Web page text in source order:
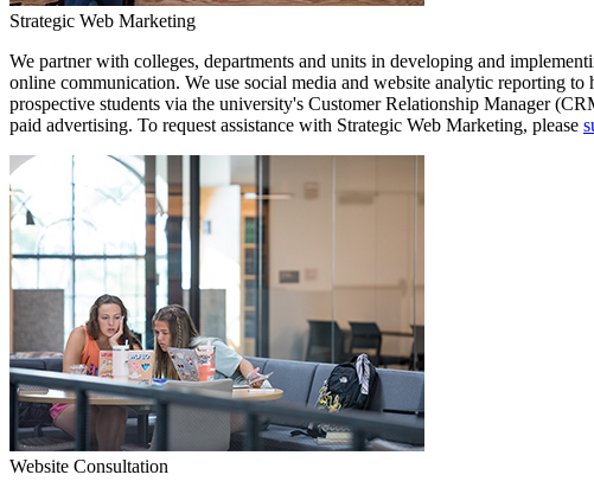
Strategic Web Marketing
We partner with colleges, departments and units in developing and
online communication. We use social media and website analytic reporting to
prospective students via the university's Customer Relationship Manager
paid advertising. To request assistance with Strategic Web Marketing, please
Website Consultation